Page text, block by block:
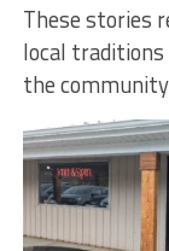
These stories
local
the